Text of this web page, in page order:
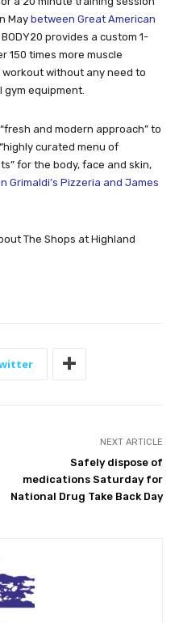
May between Great American
. BODY20 provides a custom 1-
150 times more muscle
without any need to
equipment.
and modern approach” to
curated menu of
for the body, face and skin,
Grimaldi’s Pizzeria and James
The Shops at Highland
NEXT ARTICLE
Safely dispose of
medications Saturday for
National Drug Take Back Day